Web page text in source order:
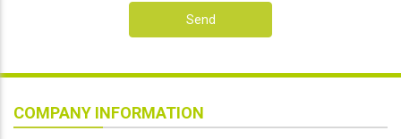
Send
COMPANY INFORMATION